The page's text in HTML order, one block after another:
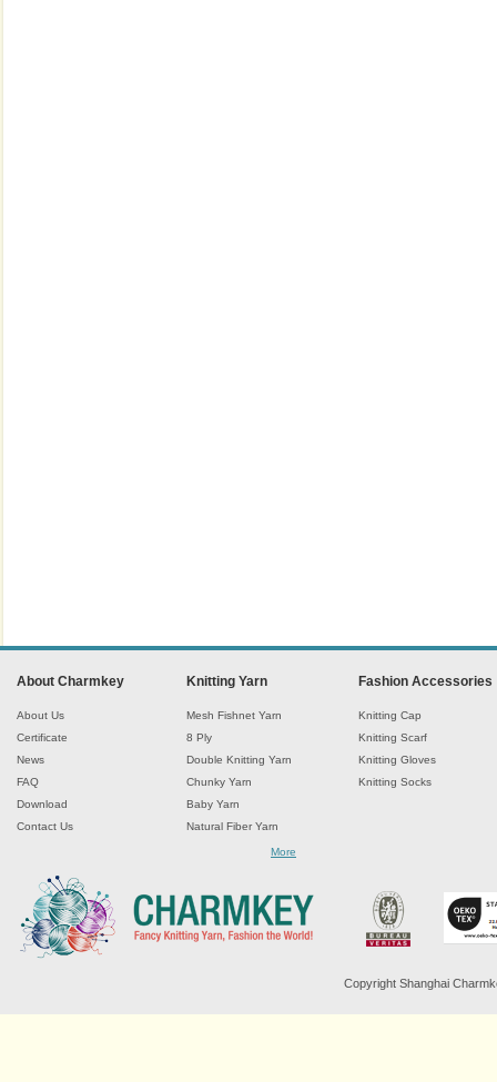
About Charmkey
About Us
Certificate
News
FAQ
Download
Contact Us
Knitting Yarn
Mesh Fishnet Yarn
8 Ply
Double Knitting Yarn
Chunky Yarn
Baby Yarn
Natural Fiber Yarn
Wool Yarn
Mohair Yarn
Sock Yarn
More
Fashion Accessories
Knitting Cap
Knitting Scarf
Knitting Gloves
Knitting Socks
Copyright Shanghai